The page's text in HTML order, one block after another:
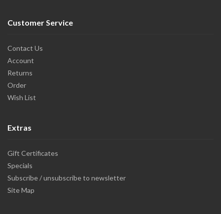
Customer Service
Contact Us
Account
Returns
Order
Wish List
Extras
Gift Certificates
Specials
Subscribe / unsubscribe to newsletter
Site Map